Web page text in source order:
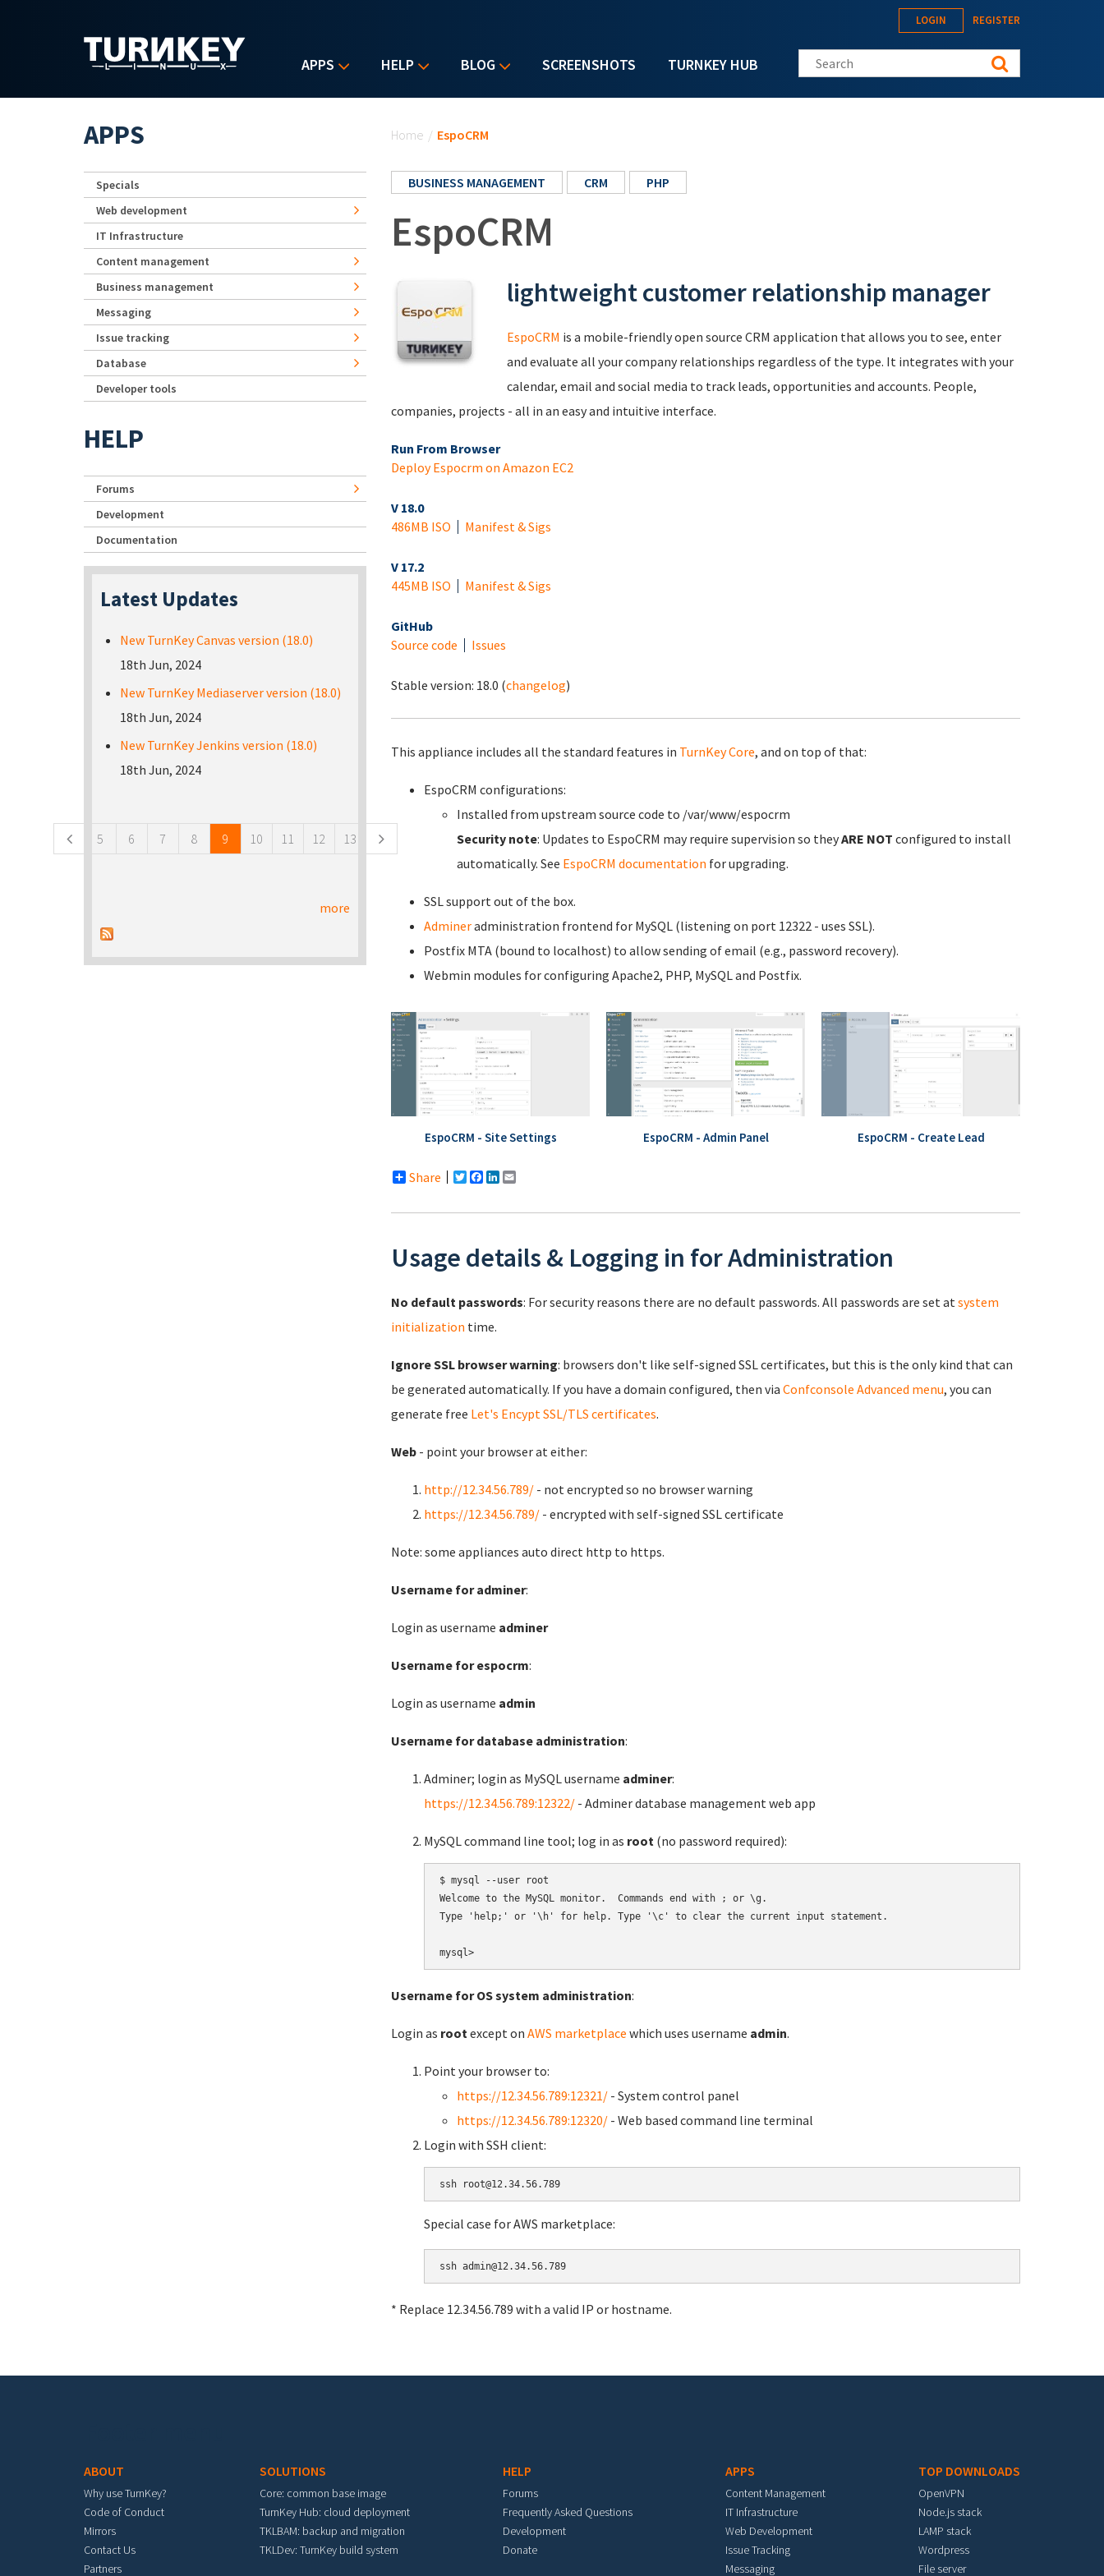
APPS HELP BLOG SCREENSHOTS TURNKEY HUB
LOGIN REGISTER
Search this site
Home / EspoCRM
BUSINESS MANAGEMENT CRM PHP
EspoCRM
lightweight customer relationship manager
EspoCRM is a mobile-friendly open source CRM application that allows you to see, enter
and evaluate all your company relationships regardless of the type. It integrates with your
calendar, email and social media to track leads, opportunities and accounts. People,
companies, projects - all in an easy and intuitive interface.
Run From Browser
Deploy Espocrm on Amazon EC2
V 18.0
486MB ISO
Manifest & Sigs
V 17.2
445MB ISO
Manifest & Sigs
GitHub
Source code
Issues
Stable version: 18.0 (changelog)
This appliance includes all the standard features in TurnKey Core, and on top of that:
EspoCRM configurations:
Installed from upstream source code to /var/www/espocrm
Security note: Updates to EspoCRM may require supervision so theyARE NOT configured to install
automatically. See EspoCRM documentation for upgrading.
SSL support out of the box.
Admineradministration frontend for MySQL (listening on port 12322 - uses SSL).
Postfix MTA (bound to localhost) to allow sending of email (e.g., password recovery).
Webmin modules for configuring Apache2, PHP, MySQL and Postfix.
EspoCRM - Site Settings EspoCRM - Admin Panel EspoCRM - Create Lead
Share Twitter
Facebook
LinkedIn
Usage details & Logging in for Administration
No default passwords: For security reasons there are no default passwords. All passwords are set atsystem
initialization time.
Ignore SSL browser warning: browsers don't like self-signed SSL certificates, but this is the only kind that can
be generated automatically. If you have a domain configured, then via Confconsole Advanced menu, you can
generate free Let's Encypt SSL/TLS certificates.
Web - point your browser at either:
http://12.34.56.789/ - not encrypted so no browser warning
https://12.34.56.789/ - encrypted with self-signed SSL certificate
Note: some appliances auto direct http to https.
Username for adminer:
Login as username adminer
Username for espocrm:
Login as username admin
Username for database administration:
Adminer; login as MySQL username adminer:
https://12.34.56.789:12322/ - Adminer database management web app
MySQL command line tool; log in as root (no password required):
$ mysql --user root
Welcome to the MySQL monitor.  Commands end with ; or \g.
Type 'help;' or '\h' for help. Type '\c' to clear the current input statement.
Username for OS system administration:
Login as rootexcept on AWS marketplace which uses username admin.
Point your browser to:
https://12.34.56.789:12321/ - System control panel
https://12.34.56.789:12320/ - Web based command line terminal
Login with SSH client:
Special case for AWS marketplace:
* Replace 12.34.56.789 with a valid IP or hostname.
APPS
Specials
Web development
IT Infrastructure
Content management
Business management
Messaging
Issue tracking
Database
Developer tools
HELP
Forums
Development
Documentation
Latest Updates
New TurnKey Canvas version (18.0)
18th Jun, 2024
New TurnKey Mediaserver version (18.0)
18th Jun, 2024
New TurnKey Jenkins version (18.0)
18th Jun, 2024
5 6 7 8 9 10 11 12 13
more
ABOUT
Why use TurnKey?
Code of Conduct
Mirrors
Contact Us
Partners
SOLUTIONS
Core: common base image
TurnKey Hub: cloud deployment
TKLBAM: backup and migration
TKLDev: TurnKey build system
HELP
Forums
Frequently Asked Questions
Development
Donate
APPS
Content Management
IT Infrastructure
Web Development
Issue Tracking
Messaging
TOP DOWNLOADS
OpenVPN
Node.js stack
LAMP stack
Wordpress
File server